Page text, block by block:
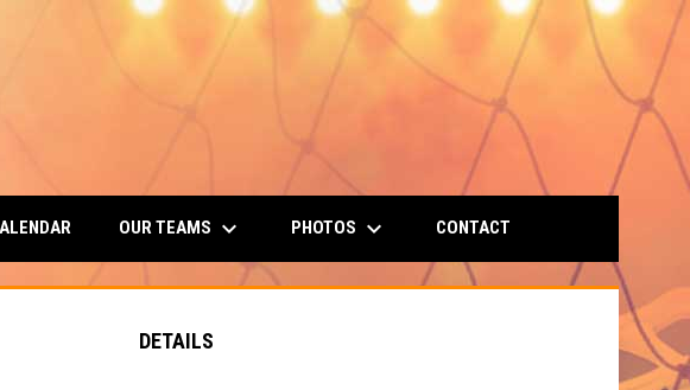
OUR TEAMS keyboard_arrow_down PHOTOS keyboard_arrow_down CONTACT
DETAILS